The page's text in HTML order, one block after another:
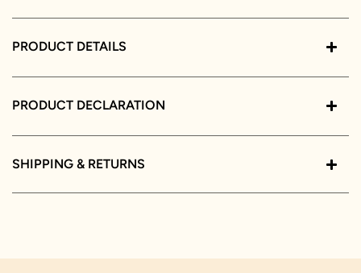
PRODUCT DETAILS
PRODUCT DECLARATION
SHIPPING & RETURNS